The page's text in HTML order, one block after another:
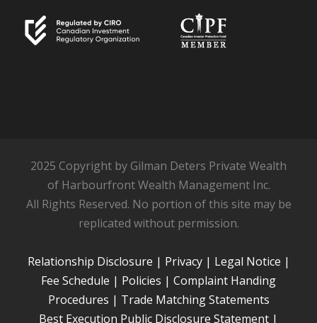
2025 Copyright by Gilman Deters Private Wealth
of Harbourfront Wealth Management Inc.
All Rights Reserved. No portion of this site may be
replicated without permission.
Relationship Disclosure | Privacy| Legal Notice |
Fee Schedule | Policies | Complaint Handing
Procedures | Trade Matching Statements
Best Execution Public Disclosure Statement |